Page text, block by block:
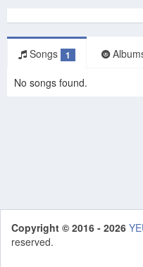
Songs 1
No songs found.
Copyright © 2016 - 2026
reserved.